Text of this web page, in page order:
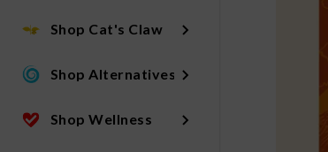
Shop Cat's Claw
Shop Alternatives
Shop Wellness